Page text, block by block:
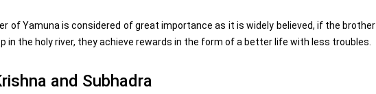
of Yamuna is considered of great importance as it is widely believed, if the brother
in the holy river, they achieve rewards in the form of a better life with less troubles.
and Subhadra